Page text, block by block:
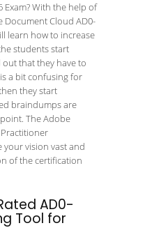
Exam? With the help of
Document Cloud AD0-
learn how to increase
students start
that they have to
a bit confusing for
they start
braindumps are
The Adobe
your vision vast and
of the certification
AD0-
Tool for